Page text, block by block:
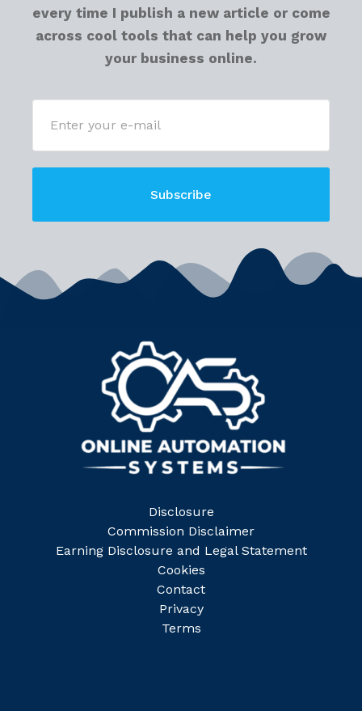
every time I publish a new article or come
across cool tools that can help you grow
your business online.
Subscribe
Disclosure
Commission Disclaimer
Earning Disclosure and Legal Statement
Cookies
Contact
Privacy
Terms